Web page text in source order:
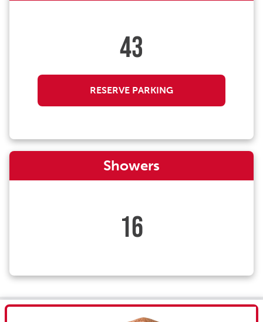
43
RESERVE PARKING
Showers
16